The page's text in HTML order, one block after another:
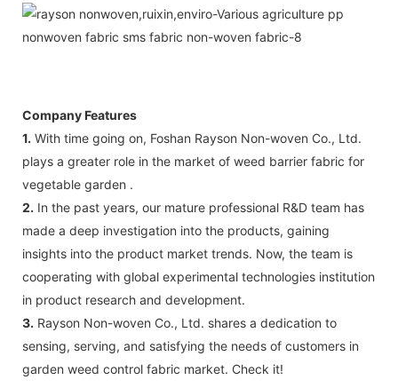
Company Features
1. With time going on, Foshan Rayson Non-woven Co., Ltd.
plays a greater role in the market of weed barrier fabric for
vegetable garden .
2. In the past years, our mature professional R&D team has
made a deep investigation into the products, gaining
insights into the product market trends. Now, the team is
cooperating with global experimental technologies institution
in product research and development.
3. Rayson Non-woven Co., Ltd. shares a dedication to
sensing, serving, and satisfying the needs of customers in
garden weed control fabric market. Check it!